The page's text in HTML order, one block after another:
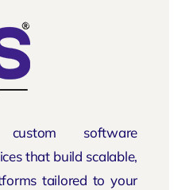
software
that build scalable,
tailored to your